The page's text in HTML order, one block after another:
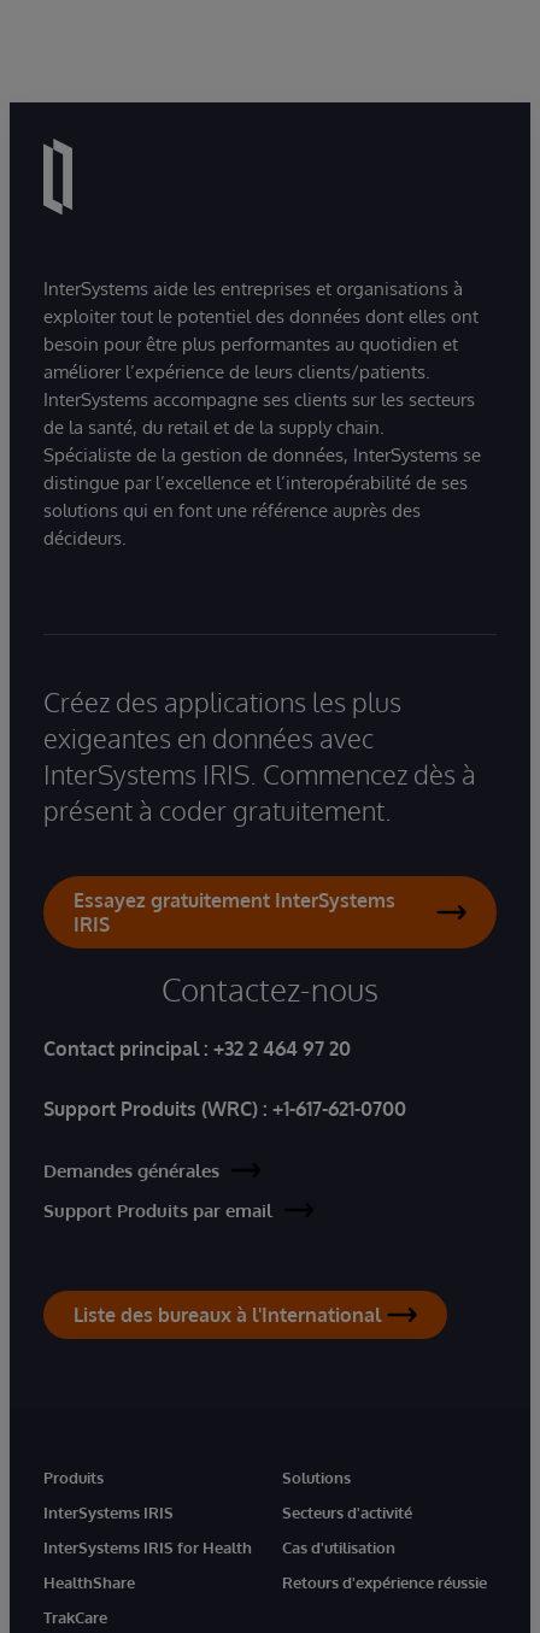
InterSystems aide les entreprises et organisations à
exploiter tout le potentiel des données dont elles ont
besoin pour être plus performantes au quotidien et
améliorer l’expérience de leurs clients/patients.
InterSystems accompagne ses clients sur les secteurs
de la santé, du retail et de la supply chain.
Spécialiste de la gestion de données, InterSystems se
distingue par l’excellence et l’interopérabilité de ses
solutions qui en font une référence auprès des
décideurs.
Créez des applications les plus
exigeantes en données avec
InterSystems IRIS. Commencez dès à
présent à coder gratuitement.
Essayez gratuitement InterSystems
IRIS
Contactez-nous
Contact principal : +32 2 464 97 20
Support Produits (WRC) : +1-617-621-0700
Demandes générales
Support Produits par email
Liste des bureaux à l'International
Produits
InterSystems IRIS
InterSystems IRIS for Health
HealthShare
TrakCare
Solutions
Secteurs d'activité
Cas d'utilisation
Retours d'expérience réussie